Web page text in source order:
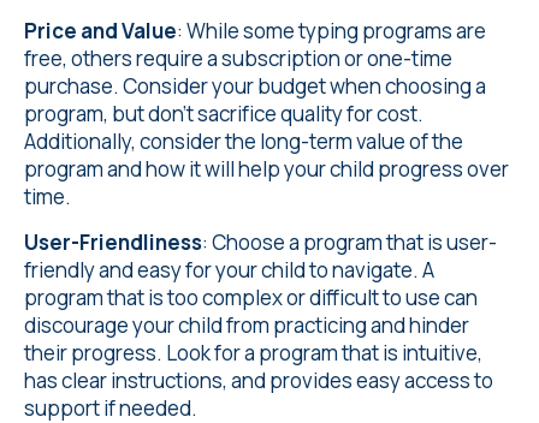
Price and Value: While some typing programs are
free, others require a subscription or one-time
purchase. Consider your budget when choosing a
program, but don't sacrifice quality for cost.
Additionally, consider the long-term value of the
program and how it will help your child progress over
time.
User-Friendliness: Choose a program that is user-
friendly and easy for your child to navigate. A
program that is too complex or difficult to use can
discourage your child from practicing and hinder
their progress. Look for a program that is intuitive,
has clear instructions, and provides easy access to
support if needed.